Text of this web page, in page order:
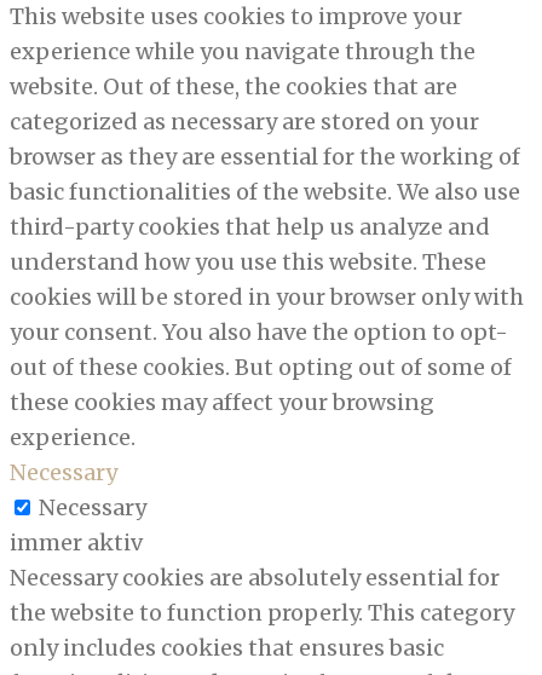
This website uses cookies to improve your
experience while you navigate through the
website. Out of these, the cookies that are
categorized as necessary are stored on your
browser as they are essential for the working of
basic functionalities of the website. We also use
third-party cookies that help us analyze and
understand how you use this website. These
cookies will be stored in your browser only with
your consent. You also have the option to opt-
out of these cookies. But opting out of some of
these cookies may affect your browsing
experience.
Necessary
Necessary
immer aktiv
Necessary cookies are absolutely essential for
the website to function properly. This category
only includes cookies that ensures basic